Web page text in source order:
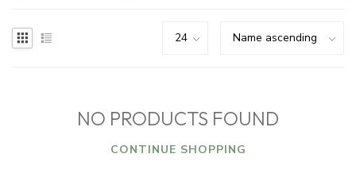
NO PRODUCTS FOUND
CONTINUE SHOPPING